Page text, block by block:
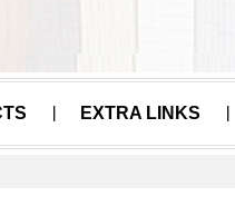
EXTRA LINKS